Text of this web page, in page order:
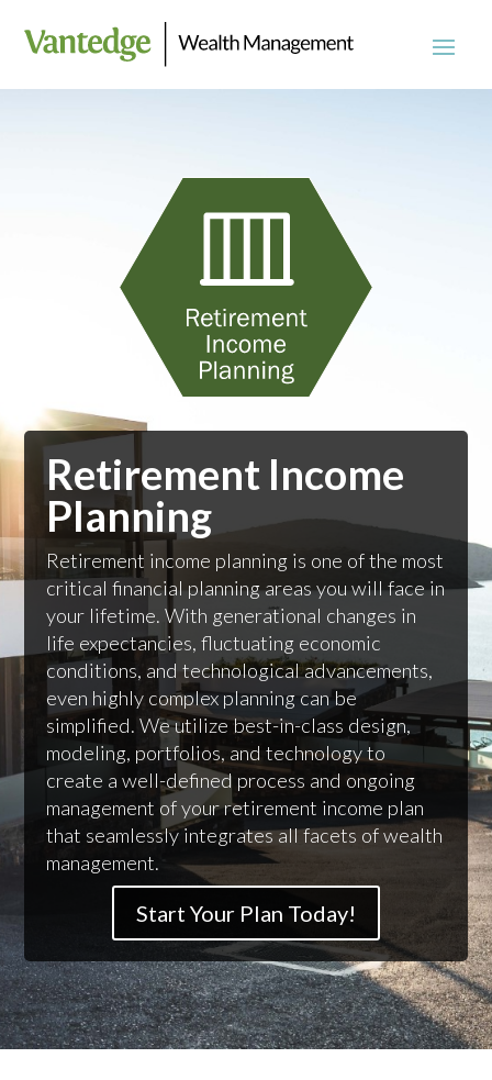
Retirement Income
Planning
Retirement income planning is one of the most
critical financial planning areas you will face in
your lifetime. With generational changes in
life expectancies, fluctuating economic
conditions, and technological advancements,
even highly complex planning can be
simplified. We utilize best-in-class design,
modeling, portfolios, and technology to
create a well-defined process and ongoing
management of your retirement income plan
that seamlessly integrates all facets of wealth
management.
Start Your Plan Today!